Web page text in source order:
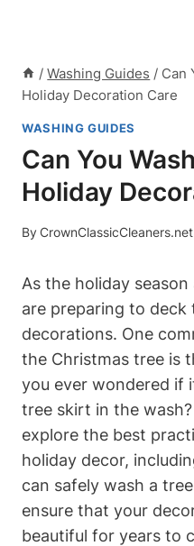
/ Washing Guides / Can
Holiday Decoration Care
WASHING GUIDES
Can You
Holiday
ByCrownClassicCleaners.net
As the holiday
are preparing to
decorations. One
the Christmas tree is
you ever wondered if
tree skirt in the
explore the best
holiday decor,
can safely wash a
ensure that your
beautiful for years to